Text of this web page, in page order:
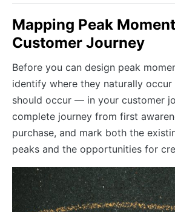
Mapping Peak
Customer Journey
Before you can design peak
identify where they naturally
should occur — in your customer
complete journey from first
purchase, and mark both the
peaks and the opportunities for